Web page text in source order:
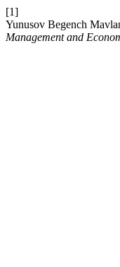
[1]
Yunusov Begench
Management and